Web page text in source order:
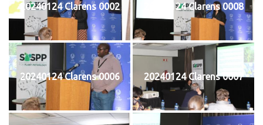
20240124 Clarens 0002 20240124 Clarens 0008
20240124 Clarens 0006 20240124 Clarens 0007